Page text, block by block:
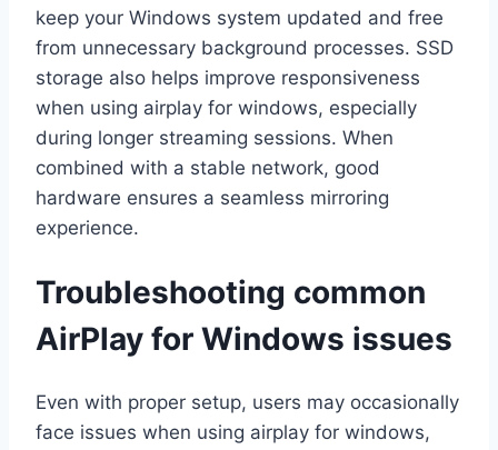
keep your Windows system updated and free
from unnecessary background processes. SSD
storage also helps improve responsiveness
when using airplay for windows, especially
during longer streaming sessions. When
combined with a stable network, good
hardware ensures a seamless mirroring
experience.
Troubleshooting common
AirPlay for Windows issues
Even with proper setup, users may occasionally
face issues when using airplay for windows,